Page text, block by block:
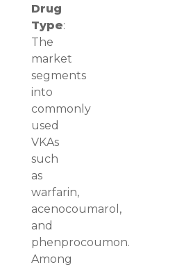
Drug
Type:
The
market
segments
into
commonly
used
VKAs
such
as
warfarin,
acenocoumarol,
and
phenprocoumon.
Among